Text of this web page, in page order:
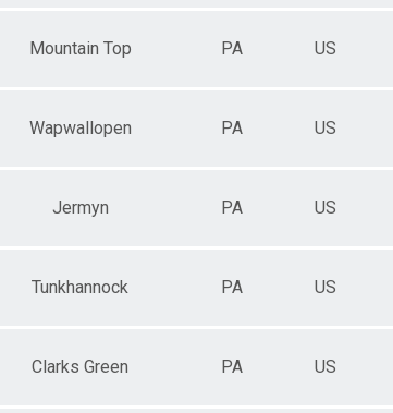
Mountain Top PA US
Wapwallopen PA US
Jermyn PA US
Tunkhannock PA US
Clarks Green PA US